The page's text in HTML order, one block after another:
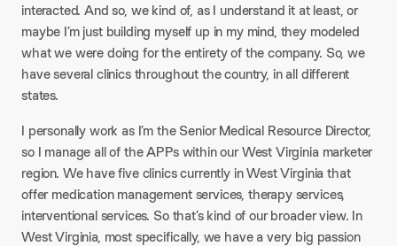
interacted. And so, we kind of, as I understand it at least, or
maybe I’m just building myself up in my mind, they modeled
what we were doing for the entirety of the company. So, we
have several clinics throughout the country, in all different
states.
I personally work as I’m the Senior Medical Resource Director,
so I manage all of the APPs within our West Virginia marketer
region. We have five clinics currently in West Virginia that
offer medication management services, therapy services,
interventional services. So that’s kind of our broader view. In
West Virginia, most specifically, we have a very big passion